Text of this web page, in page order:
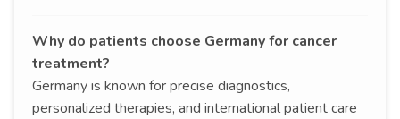
Why do patients choose Germany for cancer
treatment?
Germany is known for precise diagnostics,
personalized therapies, and international patient care